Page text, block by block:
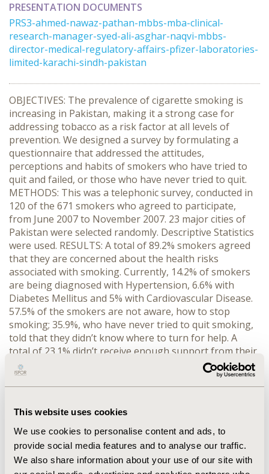
This website uses cookies
We use cookies to personalise content and ads, to
provide social media features and to analyse our traffic.
We also share information about your use of our site with
PRESENTATION DOCUMENTS
PRS3-ahmed-nawaz-pathan-mbbs-mba-clinical-
research-manager-syed-ali-asghar-naqvi-mbbs-
director-medical-regulatory-affairs-pfizer-laboratories-
limited-karachi-sindh-pakistan
OBJECTIVES: The prevalence of cigarette smoking is
increasing in Pakistan, making it a strong case for
addressing tobacco as a risk factor at all levels of
prevention. We designed a survey by formulating a
questionnaire that addressed the attitudes,
perceptions and habits of smokers who have tried to
quit and failed, or those who have never tried to quit.
METHODS: This was a telephonic survey, conducted in
120 of the 671 smokers who agreed to participate,
from June 2007 to November 2007. 23 major cities of
Pakistan were selected randomly. Descriptive Statistics
were used. RESULTS: A total of 89.2% smokers agreed
that they are concerned about the health risks
associated with smoking. Currently, 14.2% of smokers
are being diagnosed with Hypertension, 6.6% with
Diabetes Mellitus and 5% with Cardiovascular Disease.
57.5% of the smokers are not aware, how to stop
smoking; 35.9%, who have never tried to quit smoking,
told that they didn’t know where to turn for help. A
total of 23.1% didn’t receive enough support from their
friends or family also their doctor never raised this
issue; 64.2% smokers have admitted that quitting
smoking is the hardest thing they have ever tried to do.
the major reasons for failure. A total of 62.7% rarely tell
people when they are trying to quit smoking. A total of
90.2% smokers are not aware of the role of a smoking
cessation specialist; 88% of the prescription
medications. The only strategy known to them,